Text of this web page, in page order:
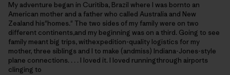
My adventure began in Curitiba, Brazil where I was bornto an
American mother and a father who called Australia and New
Zealand his"homes." The two sides of my family were on two
different continents,and my beginning was on a third. Going to see
family meant big trips, withexpedition-quality logistics for my
mother, three siblings and I to make (andmiss) Indiana-Jones-style
plane connections. . . . I loved it. I loved runningthrough airports
clinging to